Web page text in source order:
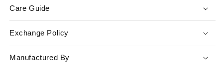
Care Guide
Exchange Policy
Manufactured By